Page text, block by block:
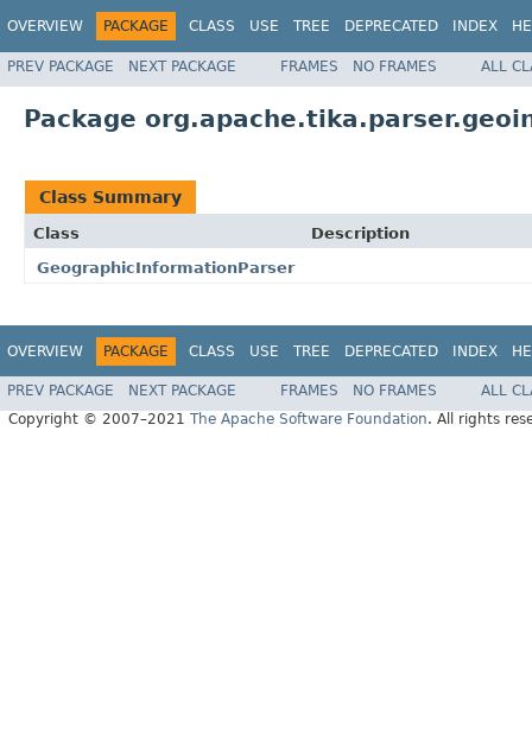
OVERVIEW PACKAGE CLASS USE TREE DEPRECATED INDEX
PREV PACKAGE NEXT PACKAGE FRAMES NO FRAMES ALL
Package
Class Summary
Class
Description
GeographicInformationParser
OVERVIEW PACKAGE CLASS USE TREE DEPRECATED INDEX
PREV PACKAGE NEXT PACKAGE FRAMES NO FRAMES
ALL
Copyright © 2007–2021 The Apache Software Foundation. All rights